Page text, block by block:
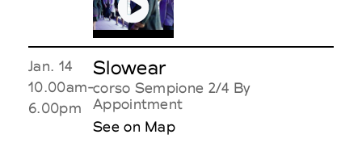
Jan. 14
10.00am-
6.00pm
Slowear
corso Sempione 2/4 By
Appointment
See on Map